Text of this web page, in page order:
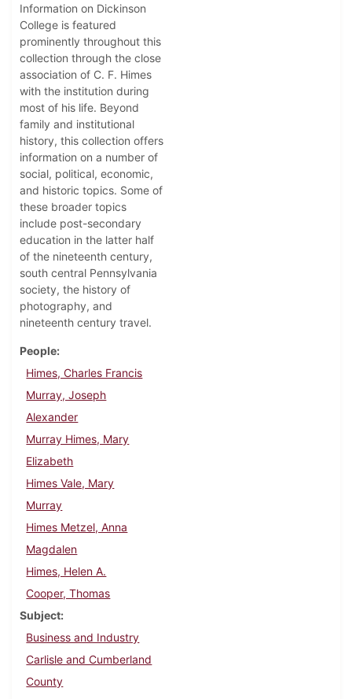
Information on Dickinson
College is featured
prominently throughout this
collection through the close
association of C. F. Himes
with the institution during
most of his life. Beyond
family and institutional
history, this collection offers
information on a number of
social, political, economic,
and historic topics. Some of
these broader topics
include post-secondary
education in the latter half
of the nineteenth century,
south central Pennsylvania
society, the history of
photography, and
nineteenth century travel.
People
Himes, Charles Francis
Murray, Joseph
Alexander
Murray Himes, Mary
Elizabeth
Himes Vale, Mary
Murray
Himes Metzel, Anna
Magdalen
Himes, Helen A.
Cooper, Thomas
Subject
Business and Industry
Carlisle and Cumberland
County